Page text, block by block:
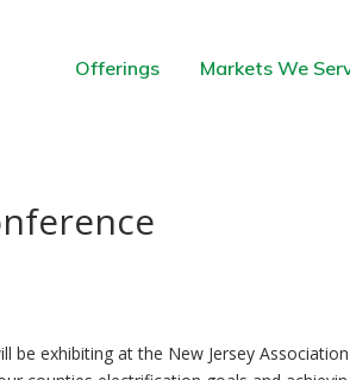
Offerings Markets We
be exhibiting at the New Jersey